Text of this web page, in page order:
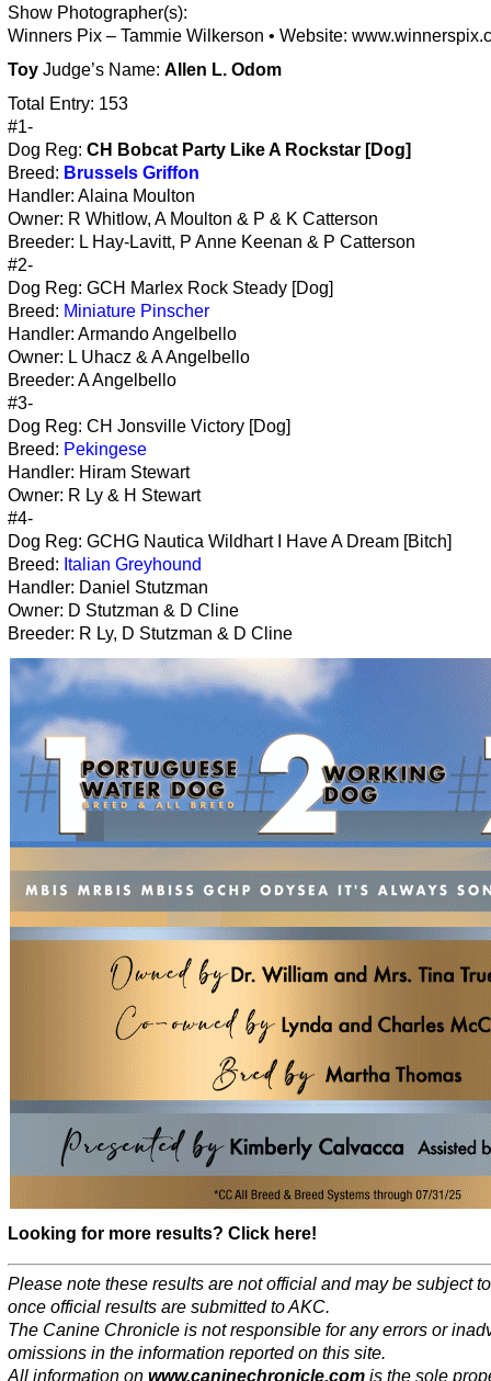
Show Photographer(s):
Winners Pix – Tammie Wilkerson • Website:
Toy Judge’s Name: Allen L. Odom
Total Entry: 153
#1-
Dog Reg: CH Bobcat Party Like A Rockstar [Dog]
Breed: Brussels Griffon
Handler: Alaina Moulton
Owner: R Whitlow, A Moulton & P & K Catterson
Breeder: L Hay-Lavitt, P Anne Keenan & P Catterson
#2-
Dog Reg: GCH Marlex Rock Steady [Dog]
Breed: Miniature Pinscher
Handler: Armando Angelbello
Owner: L Uhacz & A Angelbello
Breeder: A Angelbello
#3-
Dog Reg: CH Jonsville Victory [Dog]
Breed: Pekingese
Handler: Hiram Stewart
Owner: R Ly & H Stewart
#4-
Dog Reg: GCHG Nautica Wildhart I Have A Dream [Bitch]
Breed: Italian Greyhound
Handler: Daniel Stutzman
Owner: D Stutzman & D Cline
Breeder: R Ly, D Stutzman & D Cline
Looking for more results? Click here!
Please note these results are not official and may be subject
once official results are submitted to AKC.
The Canine Chronicle is not responsible for any errors or
omissions in the information reported on this site.
All information on www.caninechronicle.com is the sole